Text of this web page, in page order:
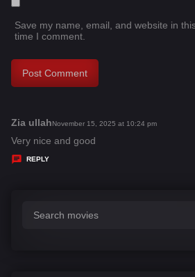
Save my name, email, and website in
time I comment.
Zia ullahs
a
November 15, 2025 at 10:24 pm
Very nice and good
REPLY